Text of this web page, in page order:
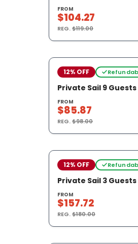
FROM
$104.27
REG.$119.00
12% OFF
Private Sail 9 Guests
FROM
$85.87
REG.$98.00
12% OFF
Private Sail 3 Guests
FROM
$157.72
REG.$180.00